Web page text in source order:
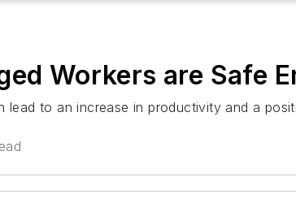
Workers are Safe
lead to an increase in productivity and a